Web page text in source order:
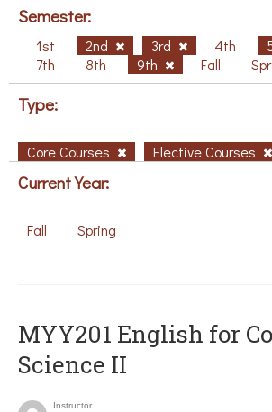
Semester:
1st 2nd 3rd 4th
7th
8th 9th Fall
Type:
Core Courses Elective Courses
Current Year:
Fall Spring
ΜΥΥ201 English for
Science II
Instructor